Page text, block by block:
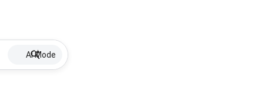
AI Mode